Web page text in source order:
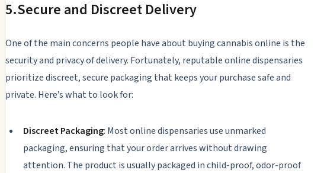
5.Secure and Discreet Delivery
One of the main concerns people have about buying cannabis online is the
security and privacy of delivery. Fortunately, reputable online dispensaries
prioritize discreet, secure packaging that keeps your purchase safe and
private. Here’s what to look for:
Discreet Packaging: Most online dispensaries use unmarked
packaging, ensuring that your order arrives without drawing
attention. The product is usually packaged in child-proof, odor-proof